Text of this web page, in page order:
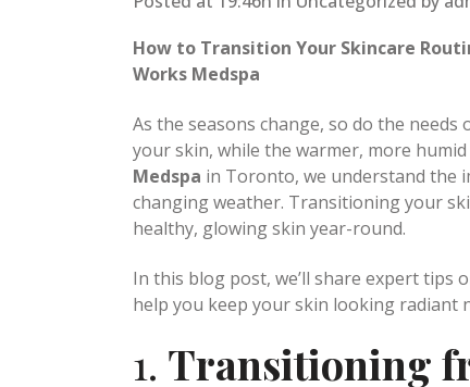
Posted at 19:46hin Uncategorized by
Works Medspa
As the seasons change, so do the
your skin, while the warmer, more
Medspa in Toronto, we understand the
healthy, glowing skin year-round.
help you keep your skin looking radiant